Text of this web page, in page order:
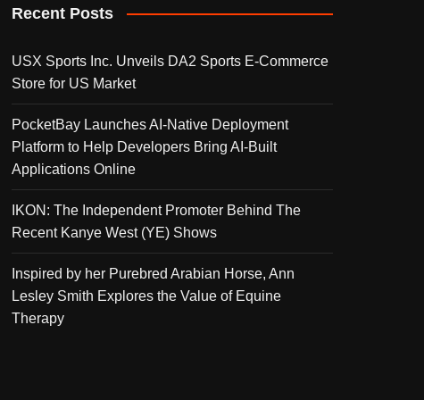
Recent Posts
USX Sports Inc. Unveils DA2 Sports E-Commerce
Store for US Market
PocketBay Launches AI-Native Deployment
Platform to Help Developers Bring AI-Built
Applications Online
IKON: The Independent Promoter Behind The
Recent Kanye West (YE) Shows
Inspired by her Purebred Arabian Horse, Ann
Lesley Smith Explores the Value of Equine
Therapy